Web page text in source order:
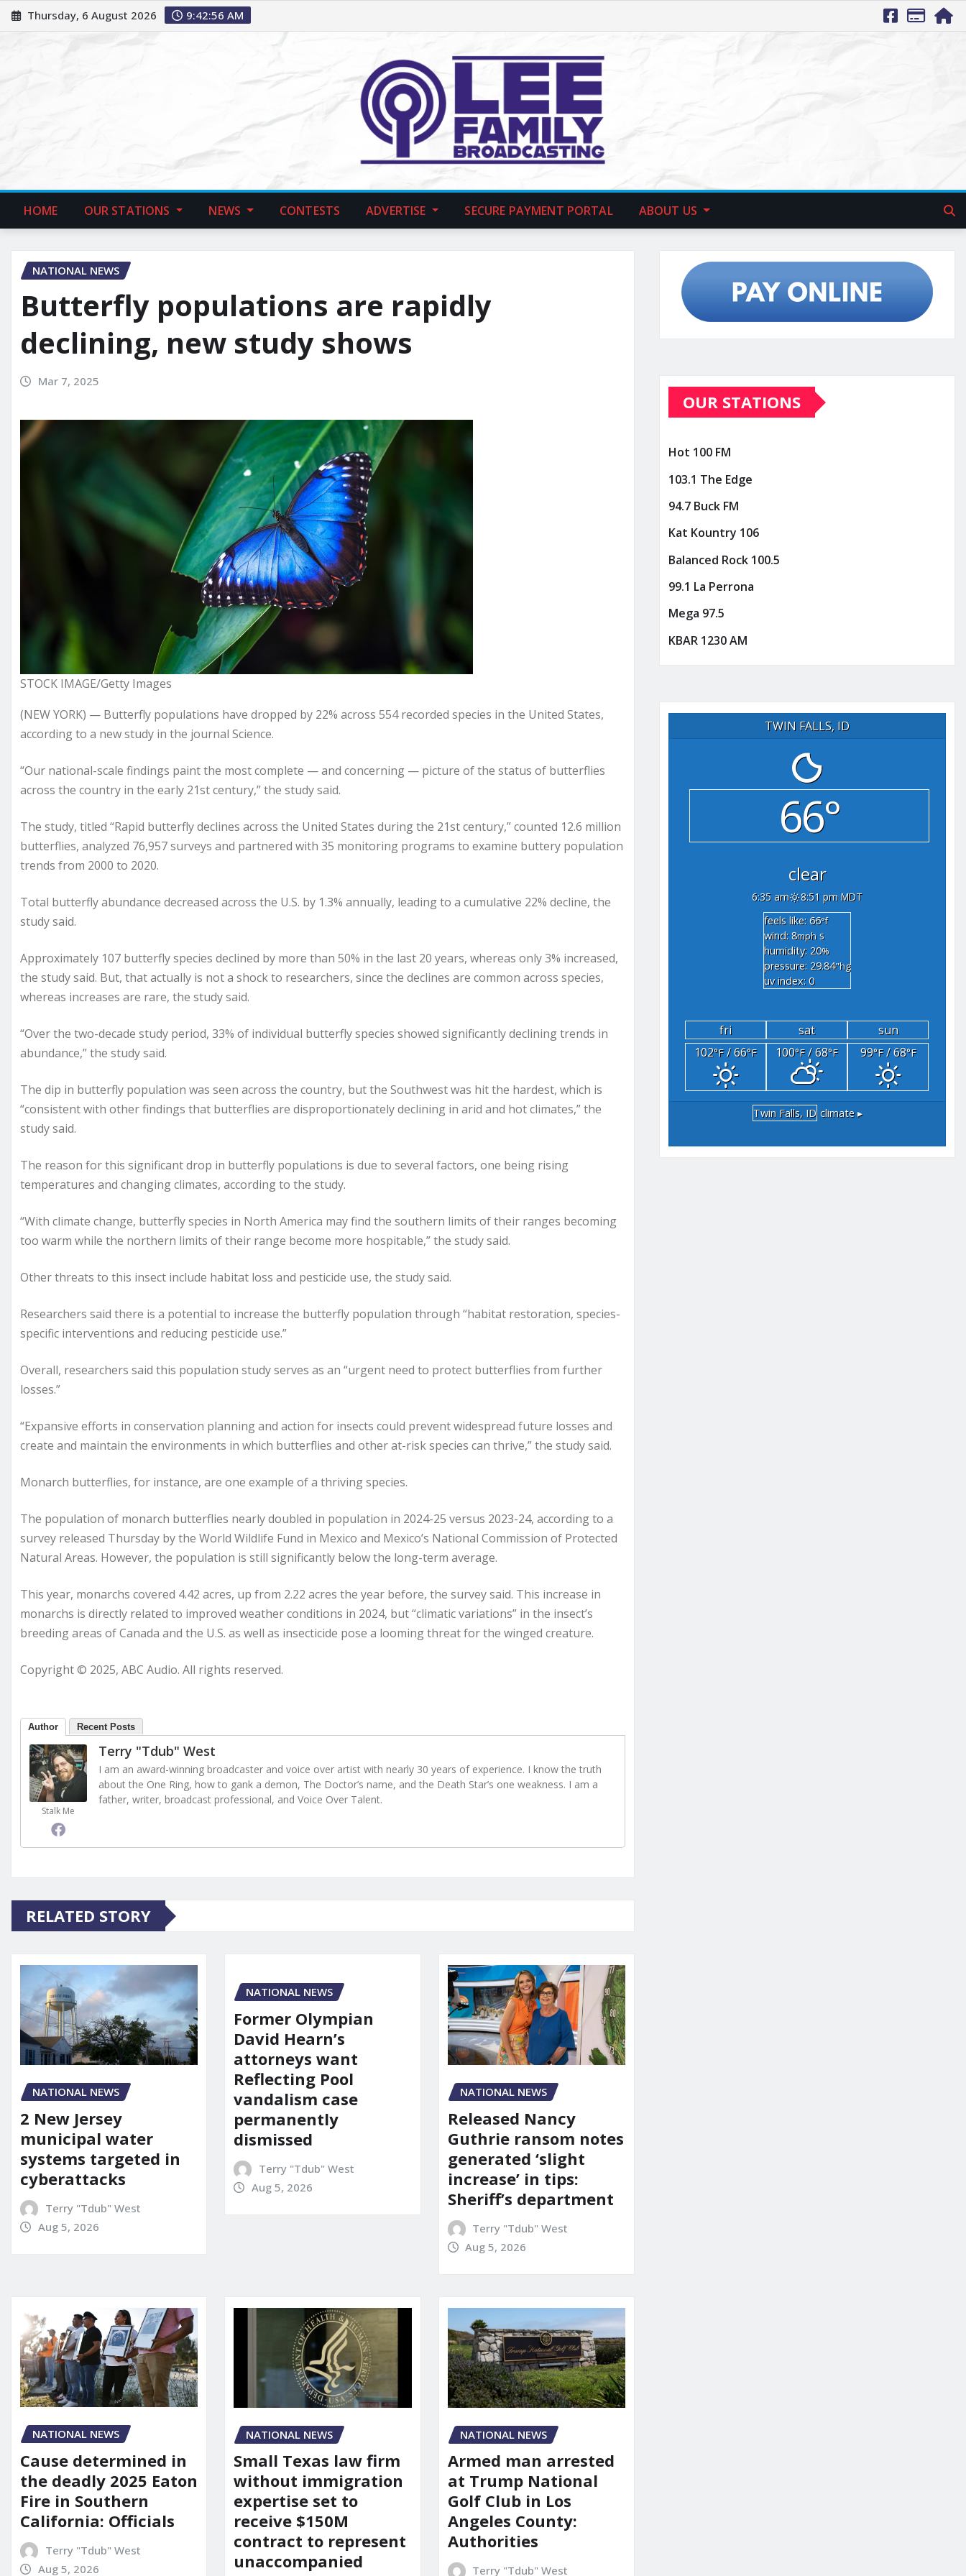
Thursday, 6 August 2026 9:42:57 AM
HOME OUR STATIONS NEWS CONTESTS ADVERTISE SECURE PAYMENT PORTAL ABOUT US
NATIONAL NEWS
Butterfly populations are rapidly
declining, new study shows
Mar 7, 2025
STOCK IMAGE/Getty Images
(NEW YORK) — Butterfly populations have dropped by 22% across 554 recorded species in the United States,
according to a new study in the journal Science.
“Our national-scale findings paint the most complete — and concerning — picture of the status of butterflies
across the country in the early 21st century,” the study said.
The study, titled “Rapid butterfly declines across the United States during the 21st century,” counted 12.6 million
butterflies, analyzed 76,957 surveys and partnered with 35 monitoring programs to examine buttery population
trends from 2000 to 2020.
Total butterfly abundance decreased across the U.S. by 1.3% annually, leading to a cumulative 22% decline, the
study said.
Approximately 107 butterfly species declined by more than 50% in the last 20 years, whereas only 3% increased,
the study said. But, that actually is not a shock to researchers, since the declines are common across species,
whereas increases are rare, the study said.
“Over the two-decade study period, 33% of individual butterfly species showed significantly declining trends in
abundance,” the study said.
The dip in butterfly population was seen across the country, but the Southwest was hit the hardest, which is
“consistent with other findings that butterflies are disproportionately declining in arid and hot climates,” the
study said.
The reason for this significant drop in butterfly populations is due to several factors, one being rising
temperatures and changing climates, according to the study.
“With climate change, butterfly species in North America may find the southern limits of their ranges becoming
too warm while the northern limits of their range become more hospitable,” the study said.
Other threats to this insect include habitat loss and pesticide use, the study said.
Researchers said there is a potential to increase the butterfly population through “habitat restoration, species-
specific interventions and reducing pesticide use.”
Overall, researchers said this population study serves as an “urgent need to protect butterflies from further
losses.”
“Expansive efforts in conservation planning and action for insects could prevent widespread future losses and
create and maintain the environments in which butterflies and other at-risk species can thrive,” the study said.
Monarch butterflies, for instance, are one example of a thriving species.
The population of monarch butterflies nearly doubled in population in 2024-25 versus 2023-24, according to a
survey released Thursday by the World Wildlife Fund in Mexico and Mexico’s National Commission of Protected
Natural Areas. However, the population is still significantly below the long-term average.
This year, monarchs covered 4.42 acres, up from 2.22 acres the year before, the survey said. This increase in
monarchs is directly related to improved weather conditions in 2024, but “climatic variations” in the insect’s
breeding areas of Canada and the U.S. as well as insecticide pose a looming threat for the winged creature.
Copyright © 2025, ABC Audio. All rights reserved.
Author Recent Posts
Stalk Me
Terry "Tdub" West
I am an award-winning broadcaster and voice over artist with nearly 30 years of experience. I know the truth
about the One Ring, how to gank a demon, The Doctor’s name, and the Death Star’s one weakness. I am a
father, writer, broadcast professional, and Voice Over Talent.
RELATED STORY
NATIONAL NEWS
2 New Jersey
municipal water
systems targeted in
cyberattacks
Terry "Tdub" West
Aug 5, 2026
NATIONAL NEWS
Former Olympian
David Hearn’s
attorneys want
Reflecting Pool
vandalism case
permanently
dismissed
Terry "Tdub" West
Aug 5, 2026
NATIONAL NEWS
Released Nancy
Guthrie ransom notes
generated ‘slight
increase’ in tips:
Sheriff’s department
Terry "Tdub" West
Aug 5, 2026
NATIONAL NEWS
Cause determined in
the deadly 2025 Eaton
Fire in Southern
California: Officials
Terry "Tdub" West
Aug 5, 2026
NATIONAL NEWS
Small Texas law firm
without immigration
expertise set to
receive $150M
contract to represent
unaccompanied
NATIONAL NEWS
Armed man arrested
at Trump National
Golf Club in Los
Angeles County:
Authorities
Terry "Tdub" West
OUR STATIONS
Hot 100 FM
103.1 The Edge
94.7 Buck FM
Kat Kountry 106
Balanced Rock 100.5
99.1 La Perrona
Mega 97.5
KBAR 1230 AM
TWIN FALLS, ID
66°
clear
6:35 am
8:51 pm MDT
feels like: 66°f
wind: 8mph s
humidity: 20%
pressure: 29.84"hg
uv index: 0
fri sat
sun
102°F/ 66°F 100°F/ 68°F 99°F/ 68°F
Twin Falls, ID climate ▸